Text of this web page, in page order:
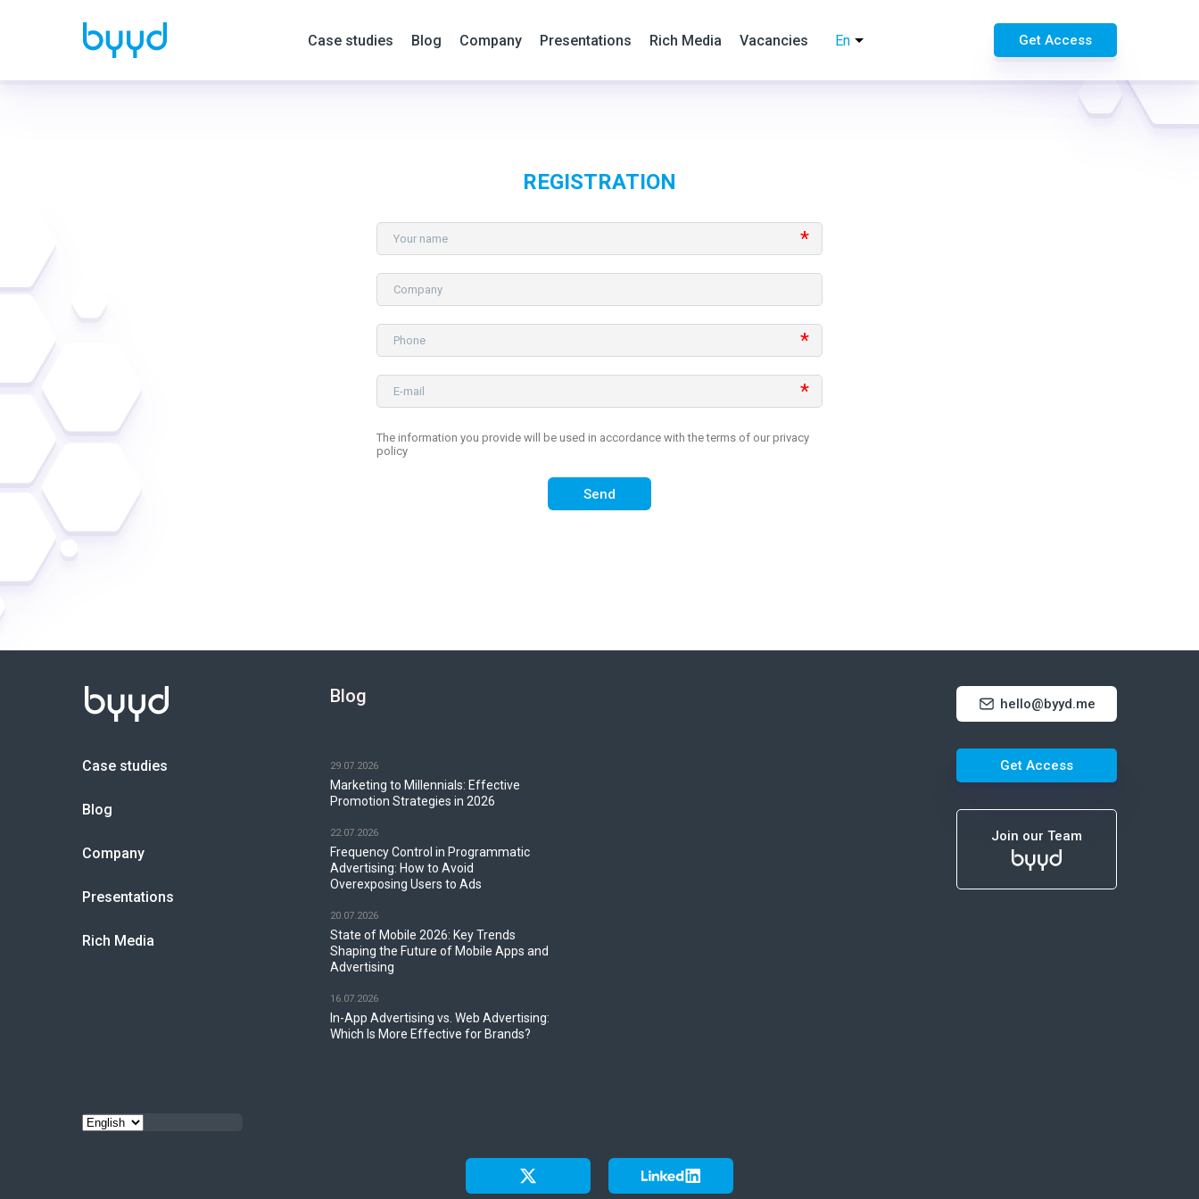
Case studies Blog Company Presentations Rich Media Vacancies En Get Access
REGISTRATION
Case studies
Blog
Company
Presentations
Rich Media
Blog
29.07.2026
Marketing to Millennials: Effective
Promotion Strategies in 2026
22.07.2026
Frequency Control in Programmatic
Advertising: How to Avoid
Overexposing Users to Ads
20.07.2026
State of Mobile 2026: Key Trends
Shaping the Future of Mobile Apps and
Advertising
16.07.2026
In-App Advertising vs. Web Advertising:
Which Is More Effective for Brands?
hello@byyd.me
Get Access
Join our Team